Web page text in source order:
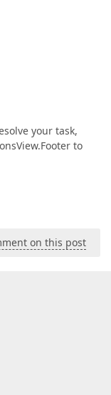
your task,
to
on this post